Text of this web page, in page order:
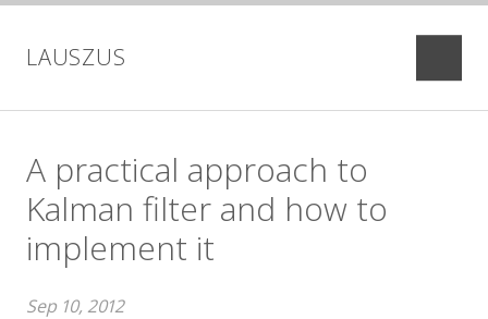
LAUSZUS
projects blog
A practical approach to
Kalman filter and how to
implement it
Sep 10, 2012